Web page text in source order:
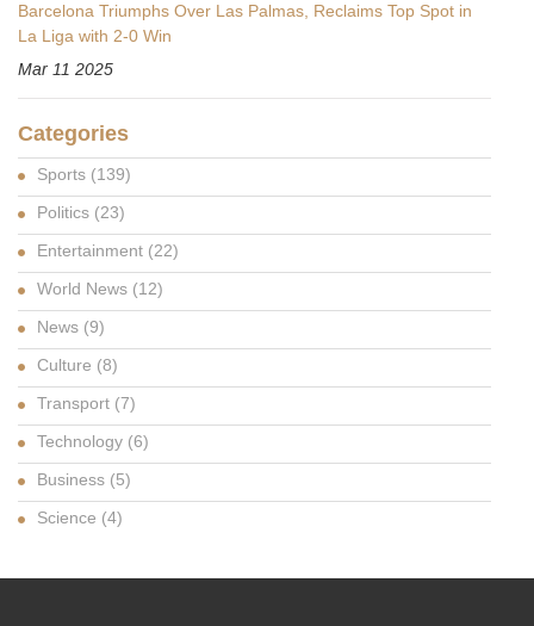
Barcelona Triumphs Over Las Palmas, Reclaims Top Spot in
La Liga with 2-0 Win
Mar 11 2025
Categories
Sports (139)
Politics (23)
Entertainment (22)
World News (12)
News (9)
Culture (8)
Transport (7)
Technology (6)
Business (5)
Science (4)